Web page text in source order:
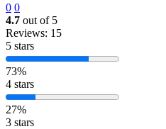
0 0
4.7 out of 5
Reviews: 15
5 stars
73%
4 stars
27%
3 stars